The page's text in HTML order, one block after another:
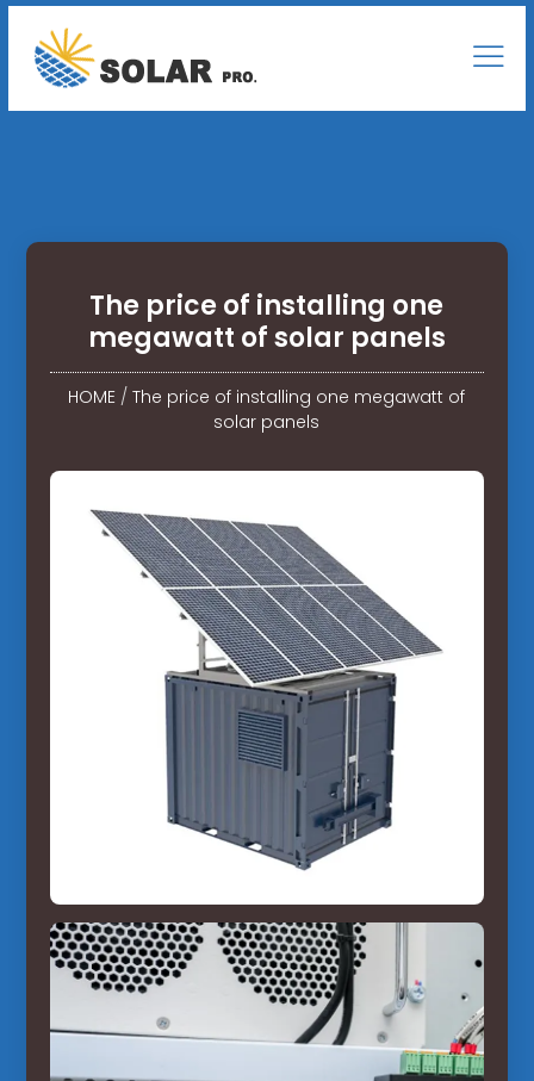
The price of installing one
megawatt of solar panels
HOME /The price of installing one megawatt of
solar panels